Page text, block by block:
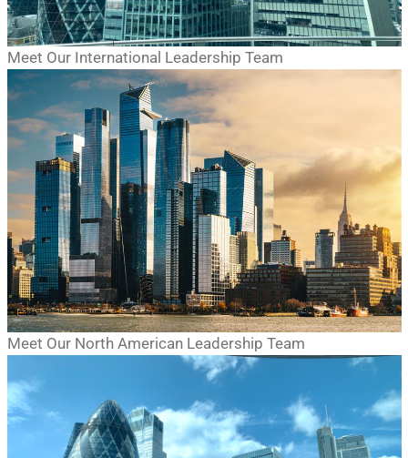
Meet Our International Leadership Team
Meet Our North American Leadership Team